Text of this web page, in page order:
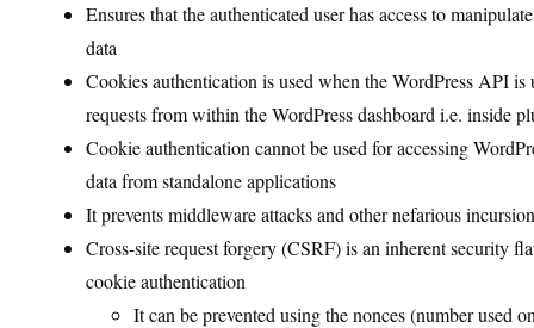
Ensures that the authenticated user has access to
data
Cookies authentication is used when the WordPress API is
requests from within the WordPress dashboard i.e. inside
Cookie authentication cannot be used for accessing
data from standalone applications
It prevents middleware attacks and other nefarious
Cross-site request forgery (CSRF) is an inherent security
cookie authentication
It can be prevented using the nonces (number used